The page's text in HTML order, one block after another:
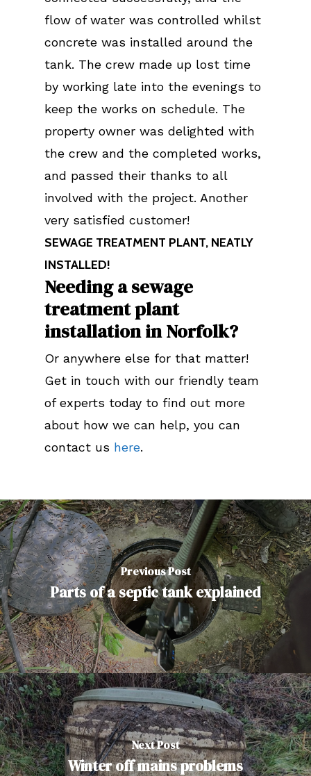
flow of water was controlled whilst
concrete was installed around the
tank. The crew made up lost time
by working late into the evenings to
keep the works on schedule. The
property owner was delighted with
the crew and the completed works,
and passed their thanks to all
involved with the project. Another
very satisfied customer!
SEWAGE TREATMENT PLANT, NEATLY
INSTALLED!
Needing a sewage
treatment plant
installation in Norfolk?
Or anywhere else for that matter!
Get in touch with our friendly team
of experts today to find out more
about how we can help, you can
contact us here.
Previous Post
Parts of a septic tank explained
Next Post
Winter off mains problems